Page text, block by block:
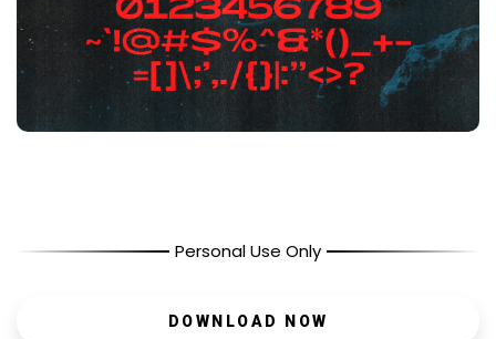
Personal Use Only
DOWNLOAD NOW